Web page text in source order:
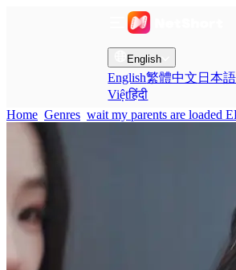
English
English繁體中文 日本語
Việtहिंदी
Home Genres wait my parents are loaded